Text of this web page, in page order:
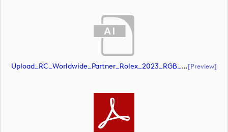
Upload_RC_Worldwide_Partner_Rolex_2023_RGB_NEG.ai[preview]